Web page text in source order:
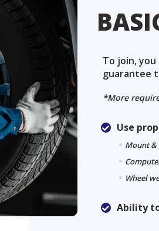
To join,
guarantee
*More
Use
Mount &
Wheel
Ability